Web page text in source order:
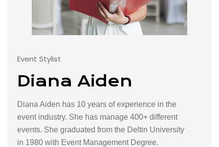
Event Stylist
Diana Aiden
Diana Aiden has 10 years of experience in the
event industry. She has manage 400+ different
events. She graduated from the Deltin University
in 1980 with Event Management Degree.